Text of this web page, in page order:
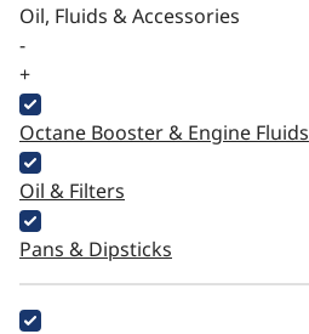
Oil, Fluids & Accessories
-
+
Octane Booster & Engine Fluids
Oil & Filters
Pans & Dipsticks